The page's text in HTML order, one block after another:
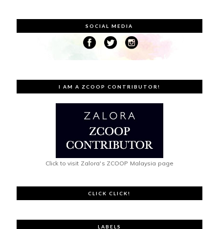
SOCIAL MEDIA
I AM A ZCOOP CONTRIBUTOR!
Click to visit Zalora's ZCOOP Malaysia page
CLICK CLICK!
LABELS